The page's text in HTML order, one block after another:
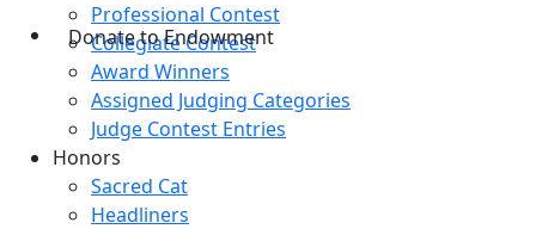
Donate to Endowment
Professional Contest
Collegiate Contest
Award Winners
Assigned Judging Categories
Judge Contest Entries
Honors
Sacred Cat
Headliners